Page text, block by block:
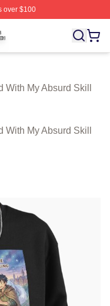
over $100
With My Absurd
My Absurd Skill
My Absurd Skill